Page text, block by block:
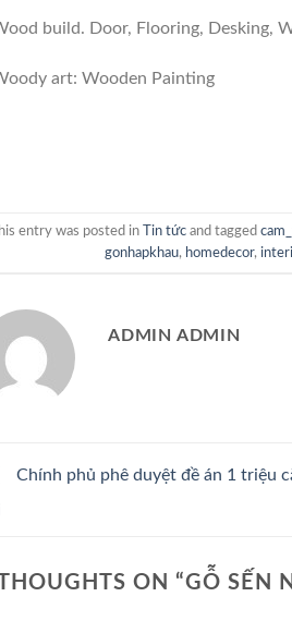
build. Door, Flooring, Desking,
art: Wooden Painting
entry was posted in Tin tức and tagged
gonhapkhau, homedecor,
ADMIN ADMIN
Chính phủ phê duyệt đề án 1 triệu
ON “GỖ SẾN